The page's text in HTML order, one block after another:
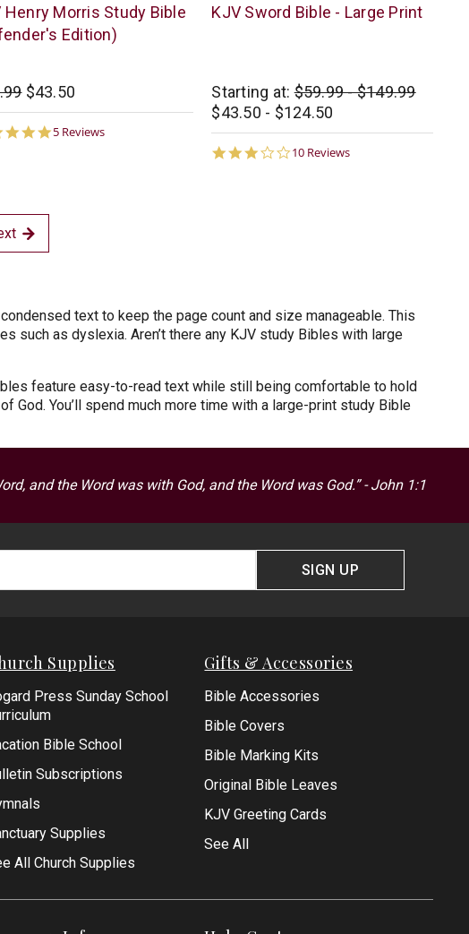
Henry Morris Study Bible
Edition)
$43.50
5.0
5 Reviews
Whitaker
KJV Sword Bible - Large Print
Starting at: $59.99 - $149.99
$43.50 - $124.50
3.1
10 Reviews
text to keep the page count and size manageable. This
as dyslexia. Aren’t there any KJV study Bibles with large
feature easy-to-read text while still being comfortable to hold
God. You’ll spend much more time with a large-print study Bible
and the Word was with God, and the Word was God.” - John 1:1
SIGN UP
Supplies
Press Sunday School
Bible School
Subscriptions
Supplies
All Church Supplies
Gifts & Accessories
Bible Accessories
Bible Covers
Bible Marking Kits
Original Bible Leaves
KJV Greeting Cards
See All